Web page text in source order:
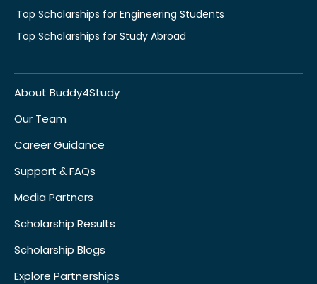
Top Scholarships for Engineering Students
Top Scholarships for Study Abroad
About Buddy4Study
Our Team
Career Guidance
Support & FAQs
Media Partners
Scholarship Results
Scholarship Blogs
Explore Partnerships